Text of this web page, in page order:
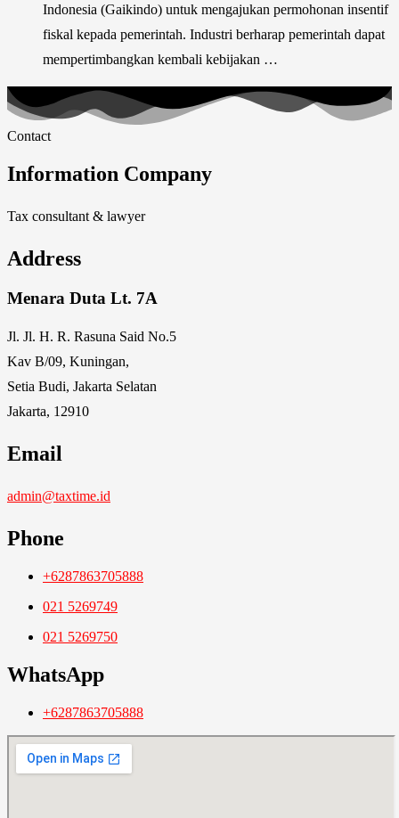
Indonesia (Gaikindo) untuk mengajukan permohonan insentif
fiskal kepada pemerintah. Industri berharap pemerintah dapat
mempertimbangkan kembali kebijakan …
Contact
Information Company
Tax consultant & lawyer
Address
Menara Duta Lt. 7A
Jl. Jl. H. R. Rasuna Said No.5
Kav B/09, Kuningan,
Setia Budi, Jakarta Selatan
Jakarta, 12910
Email
admin@taxtime.id
Phone
+6287863705888
021 5269749
021 5269750
WhatsApp
+6287863705888